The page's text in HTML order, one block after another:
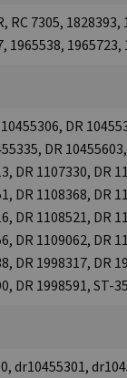
RC 7305,
1965538,
DR
DR
DR 1107330, DR
DR 1108368, DR
DR 1108521, DR
DR 1109062, DR
DR 1998317, DR
DR 1998591, ST-
dr10455301,